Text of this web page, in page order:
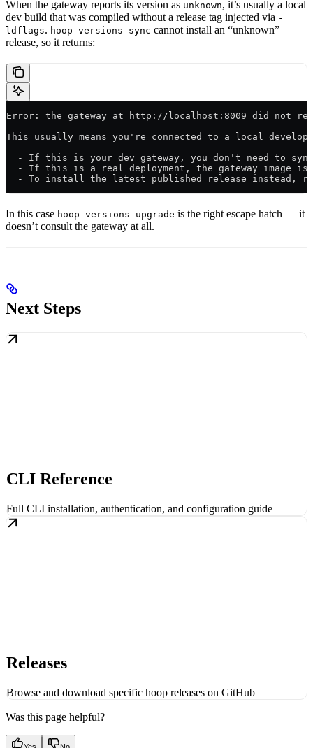
When the gateway reports its version as unknown, it’s usually a local
dev build that was compiled without a release tag injected via -
ldflags. hoop versions sync cannot install an “unknown”
release, so it returns:
Error: the gateway at http://localhost:8009 did not
This usually means you're connected to a local
- If this is your dev gateway, you don't need to
- If this is a real deployment, the gateway image
- To install the latest published release instead,
In this case hoop versions upgrade is the right escape hatch — it
doesn’t consult the gateway at all.
Next Steps
CLI Reference
Full CLI installation, authentication, and configuration guide
Releases
Browse and download specific hoop releases on GitHub
Was this page helpful?